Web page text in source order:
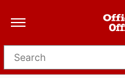
Search for products